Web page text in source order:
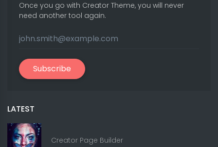
Once you go with Creator Theme, you will never
need another tool again.
Subscribe
LATEST
Creator Page Builder